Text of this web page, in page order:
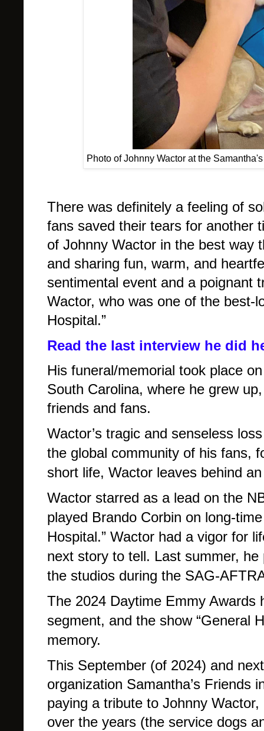
Photo of Johnny Wactor at the
There was definitely a feeling of
fans saved their tears for another
of Johnny Wactor in the best way
and sharing fun, warm, and
sentimental event and a poignant
Wactor, who was one of the best-
Hospital.”
Read the last interview he did
His funeral/memorial took place
South Carolina, where he grew
friends and fans.
Wactor’s tragic and senseless
the global community of his fans,
short life, Wactor leaves behind
Wactor starred as a lead on the
played Brando Corbin on long-
Hospital.” Wactor had a vigor for
next story to tell. Last summer,
the studios during the SAG-
The 2024 Daytime Emmy Awards
segment, and the show “General
memory.
This September (of 2024) and
organization Samantha’s Friends
paying a tribute to Johnny
over the years (the service dogs